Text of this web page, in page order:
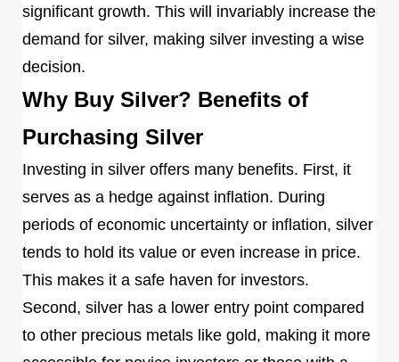
significant growth. This will invariably increase the
demand for silver, making silver investing a wise
decision.
Why Buy Silver? Benefits of
Purchasing Silver
Investing in silver offers many benefits. First, it
serves as a hedge against inflation. During
periods of economic uncertainty or inflation, silver
tends to hold its value or even increase in price.
This makes it a safe haven for investors.
Second, silver has a lower entry point compared
to other precious metals like gold, making it more